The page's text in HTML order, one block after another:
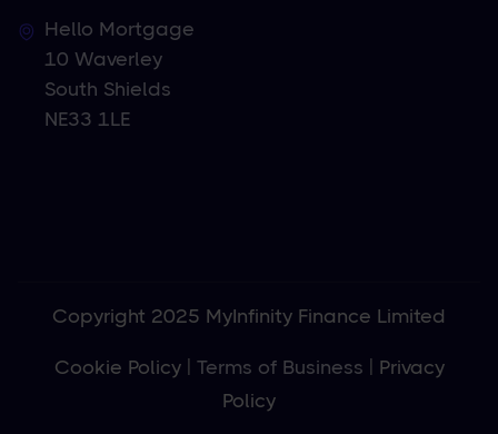
Hello Mortgage
10 Waverley
South Shields
NE33 1LE
Copyright 2025 MyInfinity Finance Limited
Cookie Policy| Terms of Business
Privacy
Policy